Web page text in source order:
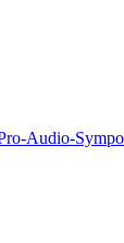
Audio-